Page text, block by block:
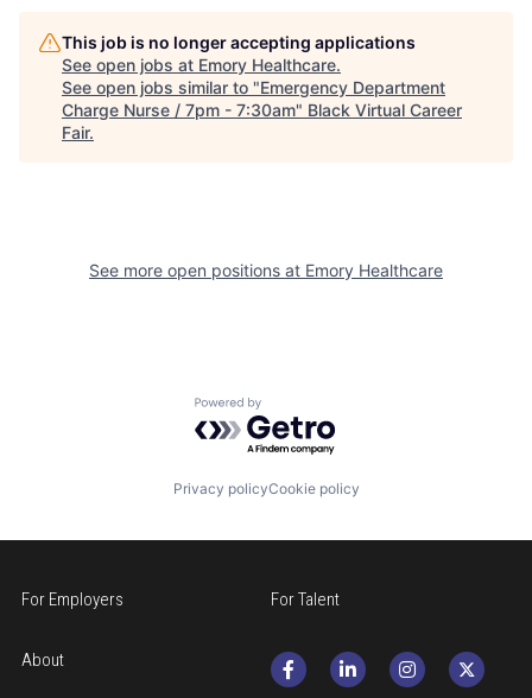
This job is no longer accepting applications
See open jobs at Emory Healthcare.
See open jobs similar to "Emergency Department
Charge Nurse / 7pm - 7:30am" Black Virtual Career
Fair.
See more open positions at Emory Healthcare
Powered by Getro.com
Privacy policyCookie policy
For Employers For Talent
About